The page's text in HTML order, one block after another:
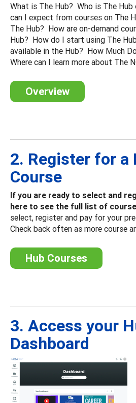
What is The Hub? Who is The
can I expect from courses on The
The Hub? How are on-demand
Hub? How do I start using The
available in the Hub? How Much
Where can I learn more about The
Overview
2. Register for a
Course
If you are ready to select and
here to see the full list of
select, register and pay for your
Check back often as more course
Hub Courses
3. Access your
Dashboard